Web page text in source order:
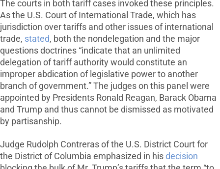
The courts in both tariff cases invoked these principles.
As the U.S. Court of International Trade, which has
jurisdiction over tariffs and other issues of international
trade, stated, both the nondelegation and the major
questions doctrines “indicate that an unlimited
delegation of tariff authority would constitute an
improper abdication of legislative power to another
branch of government.” The judges on this panel were
appointed by Presidents Ronald Reagan, Barack Obama
and Trump and thus cannot be dismissed as motivated
by partisanship.
Judge Rudolph Contreras of the U.S. District Court for
the District of Columbia emphasized in his decision